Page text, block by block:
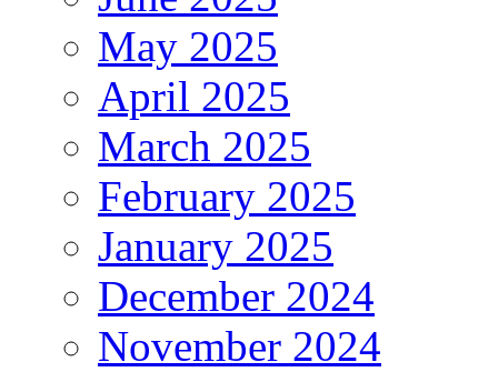
May 2025
April 2025
March 2025
February 2025
January 2025
December 2024
November 2024